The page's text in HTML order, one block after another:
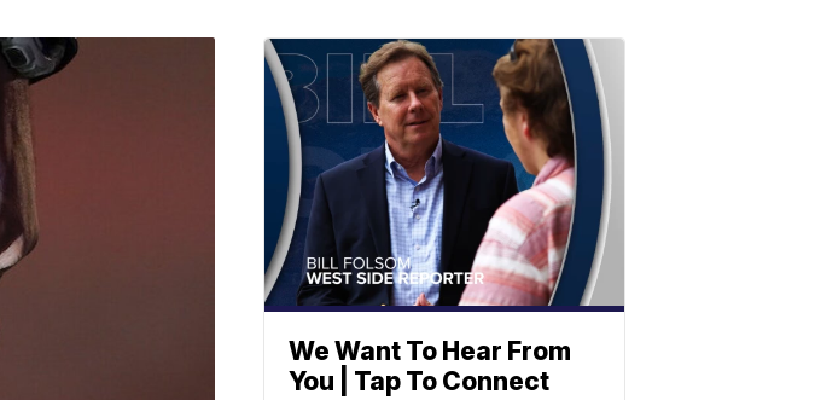
We Want To Hear From
You | Tap To Connect